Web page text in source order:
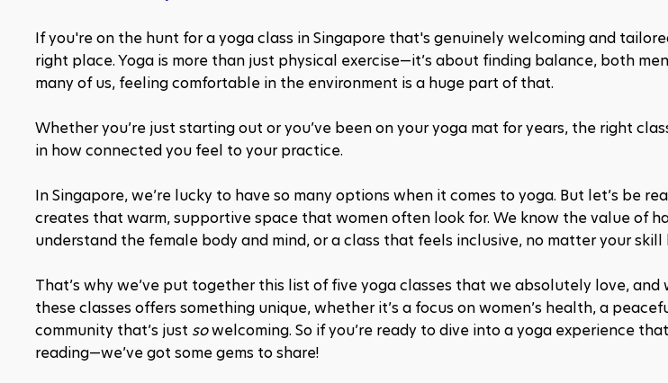
If you're on the hunt for a yoga class in Singapore that's genuinely welcoming and
right place. Yoga is more than just physical exercise—it’s about finding balance, both
many of us, feeling comfortable in the environment is a huge part of that.
Whether you’re just starting out or you’ve been on your yoga mat for years, the right
in how connected you feel to your practice.
In Singapore, we’re lucky to have so many options when it comes to yoga. But let’s be
creates that warm, supportive space that women often look for. We know the value of
understand the female body and mind, or a class that feels inclusive, no matter your skill
That’s why we’ve put together this list of five yoga classes that we absolutely love, and
these classes offers something unique, whether it’s a focus on women’s health, a
community that’s just so welcoming. So if you’re ready to dive into a yoga experience
reading—we’ve got some gems to share!